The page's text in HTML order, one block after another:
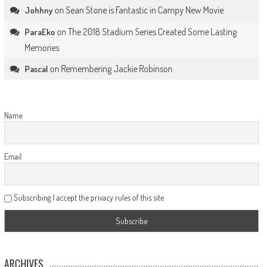
Johhnyon Sean Stone is Fantastic in Campy New Movie
ParaEko on The 2018 Stadium Series Created Some Lasting
Memories
Pascal on Remembering Jackie Robinson
Name
Email
Subscribing I accept the privacy rules of this site
ARCHIVES